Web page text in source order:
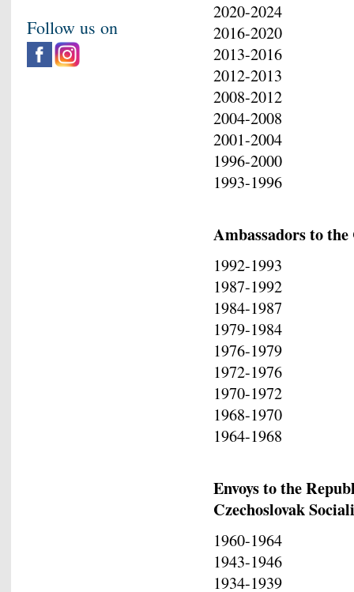
2020-2024
2016-2020
2013-2016
2012-2013
2008-2012
2004-2008
2001-2004
1996-2000
1993-1996
Ambassadors to
1992-1993
1987-1992
1984-1987
1979-1984
1976-1979
1972-1976
1970-1972
1968-1970
1964-1968
Envoys to the
Czechoslovak
1960-1964
1943-1946
1934-1939
Follow us on